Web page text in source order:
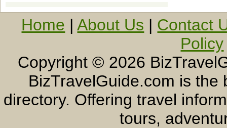
Home |About Us | Contact
Policy
Copyright © 2026
BizTravelGuide.com is
directory. Offering travel
tours,